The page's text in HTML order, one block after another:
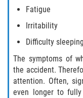
Seat
Side
T-
Fatigue
Irritability
Difficulty sleeping
The symptoms of
the accident.
attention. Often,
even longer to